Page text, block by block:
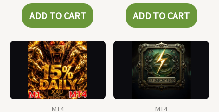
ADD TO CART ADD TO CART
MT4
MT4